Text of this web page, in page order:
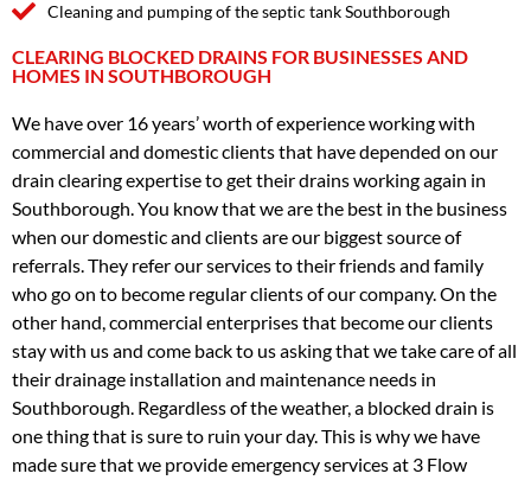
Cleaning and pumping of the septic tank Southborough
CLEARING BLOCKED DRAINS FOR BUSINESSES AND
HOMES IN SOUTHBOROUGH
We have over 16 years’ worth of experience working with
commercial and domestic clients that have depended on our
drain clearing expertise to get their drains working again in
Southborough. You know that we are the best in the business
when our domestic and clients are our biggest source of
referrals. They refer our services to their friends and family
who go on to become regular clients of our company. On the
other hand, commercial enterprises that become our clients
stay with us and come back to us asking that we take care of all
their drainage installation and maintenance needs in
Southborough. Regardless of the weather, a blocked drain is
one thing that is sure to ruin your day. This is why we have
made sure that we provide emergency services at 3 Flow